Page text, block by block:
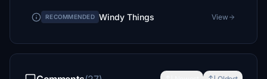
RECOMMENDED Windy Things View